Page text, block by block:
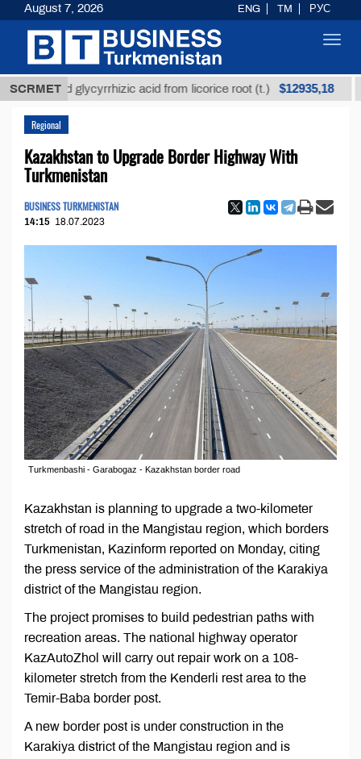
SCRMETglycyrrhizic acid from licorice root (t.) $12935,18
Regional
Kazakhstan to Upgrade Border Highway With
Turkmenistan
BUSINESS TURKMENISTAN
14:15 18.07.2023
Turkmenbashi - Garabogaz - Kazakhstan border road
Kazakhstan is planning to upgrade a two-kilometer
stretch of road in the Mangistau region, which borders
Turkmenistan, Kazinform reported on Monday, citing
the press service of the administration of the Karakiya
district of the Mangistau region.
The project promises to build pedestrian paths with
recreation areas. The national highway operator
KazAutoZhol will carry out repair work on a 108-
kilometer stretch from the Kenderli rest area to the
Temir-Baba border post.
A new border post is under construction in the
Karakiya district of the Mangistau region and is
August 7, 2026 ENG TM РУС